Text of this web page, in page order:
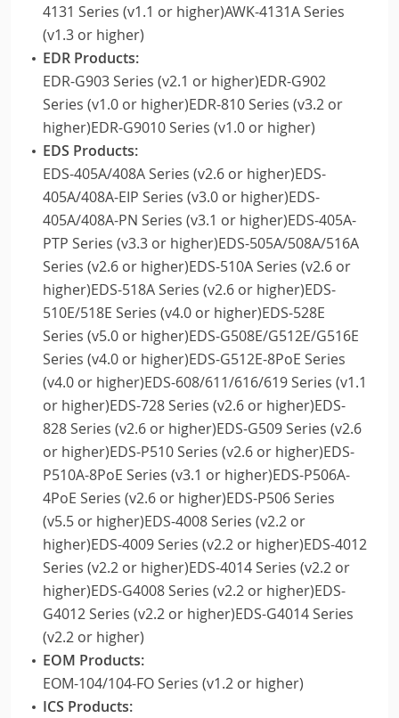
4131 Series (v1.1 or higher)AWK-4131A Series
(v1.3 or higher)
EDR Products:
EDR-G903 Series (v2.1 or higher)EDR-G902
Series (v1.0 or higher)EDR-810 Series (v3.2 or
higher)EDR-G9010 Series (v1.0 or higher)
EDS Products:
EDS-405A/408A Series (v2.6 or higher)EDS-
405A/408A-EIP Series (v3.0 or higher)EDS-
405A/408A-PN Series (v3.1 or higher)EDS-405A-
PTP Series (v3.3 or higher)EDS-505A/508A/516A
Series (v2.6 or higher)EDS-510A Series (v2.6 or
higher)EDS-518A Series (v2.6 or higher)EDS-
510E/518E Series (v4.0 or higher)EDS-528E
Series (v5.0 or higher)EDS-G508E/G512E/G516E
Series (v4.0 or higher)EDS-G512E-8PoE Series
(v4.0 or higher)EDS-608/611/616/619 Series (v1.1
or higher)EDS-728 Series (v2.6 or higher)EDS-
828 Series (v2.6 or higher)EDS-G509 Series (v2.6
or higher)EDS-P510 Series (v2.6 or higher)EDS-
P510A-8PoE Series (v3.1 or higher)EDS-P506A-
4PoE Series (v2.6 or higher)EDS-P506 Series
(v5.5 or higher)EDS-4008 Series (v2.2 or
higher)EDS-4009 Series (v2.2 or higher)EDS-4012
Series (v2.2 or higher)EDS-4014 Series (v2.2 or
higher)EDS-G4008 Series (v2.2 or higher)EDS-
G4012 Series (v2.2 or higher)EDS-G4014 Series
(v2.2 or higher)
EOM Products:
EOM-104/104-FO Series (v1.2 or higher)
ICS Products: